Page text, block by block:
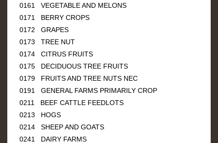
0161 VEGETABLE AND MELONS
0171 BERRY CROPS
0172 GRAPES
0173 TREE NUT
0174 CITRUS FRUITS
0175 DECIDUOUS TREE FRUITS
0179 FRUITS AND TREE NUTS NEC
0191 GENERAL FARMS PRIMARILY CROP
0211 BEEF CATTLE FEEDLOTS
0213 HOGS
0214 SHEEP AND GOATS
0241 DAIRY FARMS